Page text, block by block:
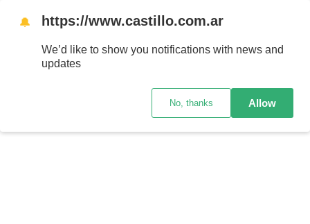
🔔 https://www.castillo.com.ar
We’d like to show you notifications with news and
updates
No, thanks Allow